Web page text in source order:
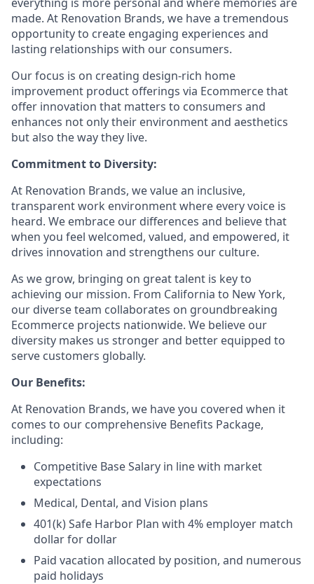
made. At Renovation Brands, we have a tremendous
opportunity to create engaging experiences and
lasting relationships with our consumers.
Our focus is on creating design-rich home
improvement product offerings via Ecommerce that
offer innovation that matters to consumers and
enhances not only their environment and aesthetics
but also the way they live.
Commitment to Diversity:
At Renovation Brands, we value an inclusive,
transparent work environment where every voice is
heard. We embrace our differences and believe that
when you feel welcomed, valued, and empowered, it
drives innovation and strengthens our culture.
As we grow, bringing on great talent is key to
achieving our mission. From California to New York,
our diverse team collaborates on groundbreaking
Ecommerce projects nationwide. We believe our
diversity makes us stronger and better equipped to
serve customers globally.
Our Benefits:
At Renovation Brands, we have you covered when it
comes to our comprehensive Benefits Package,
including:
Competitive Base Salary in line with market
expectations
Medical, Dental, and Vision plans
401(k) Safe Harbor Plan with 4% employer match
dollar for dollar
Paid vacation allocated by position, and numerous
paid holidays